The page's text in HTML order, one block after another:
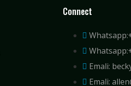
Connect
Emali:
Emali: